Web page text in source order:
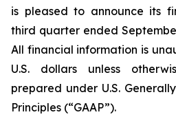
is pleased to announce its
third quarter ended
All financial information is
U.S. dollars unless
prepared under U.S.
Principles (“GAAP”).